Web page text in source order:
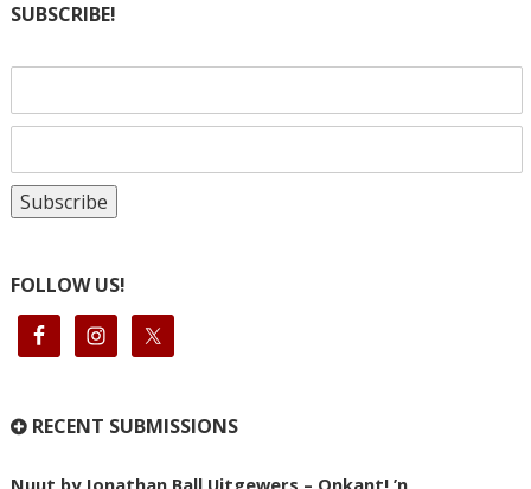
SUBSCRIBE!
FOLLOW US!
RECENT SUBMISSIONS
Nuut by Jonathan Ball Uitgewers – Onkant! ’n